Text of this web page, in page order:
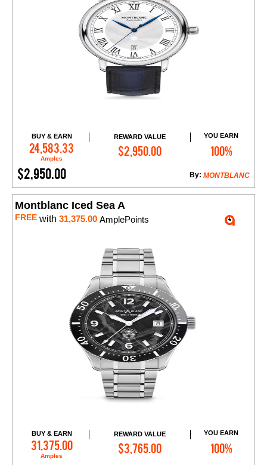
BUY & EARN
24,583.33
Amples
REWARD VALUE
$2,950.00
YOU EARN
100%
$2,950.00 MONTBLANC
By:
Add to Cart
Montblanc Iced Sea A
FREE with 31,375.00 AmplePoints
BUY & EARN
31,375.00
Amples
REWARD VALUE
$3,765.00
YOU EARN
100%
Add to Cart